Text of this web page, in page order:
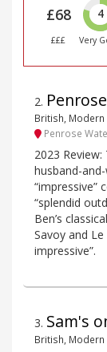
£68
£££
4
Very
2.
British,
Penrose
2023
husband-
“impressive”
“splendid
Ben’s
Savoy and
impressive”.
3. Sam's
British,